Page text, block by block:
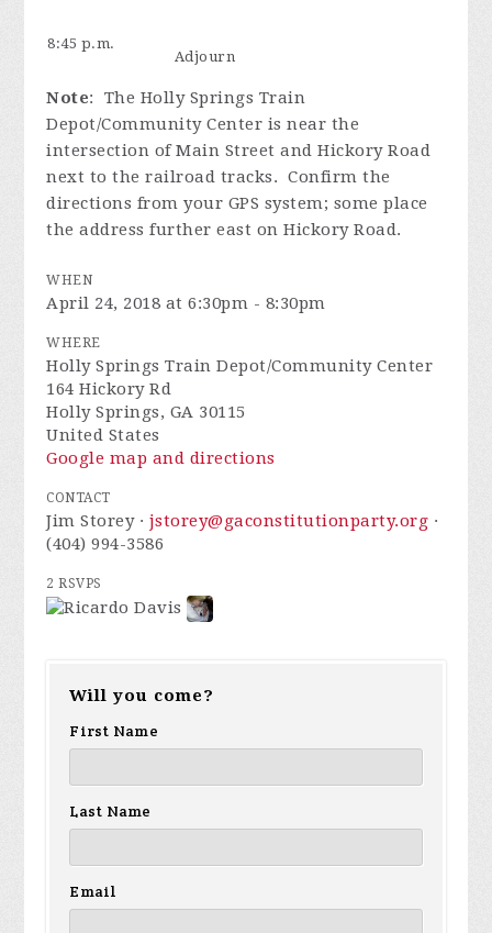
8:45 p.m.
Adjourn
Note: The Holly Springs Train
Depot/Community Center is near the
intersection of Main Street and Hickory Road
next to the railroad tracks. Confirm the
directions from your GPS system; some place
the address further east on Hickory Road.
WHEN
April 24, 2018 at 6:30pm - 8:30pm
WHERE
Holly Springs Train Depot/Community Center
164 Hickory Rd
Holly Springs, GA 30115
United States
Google map and directions
CONTACT
Jim Storey · jstorey@gaconstitutionparty.org ·
(404) 994-3586
2 RSVPS
Will you come?
First Name
Last Name
Email